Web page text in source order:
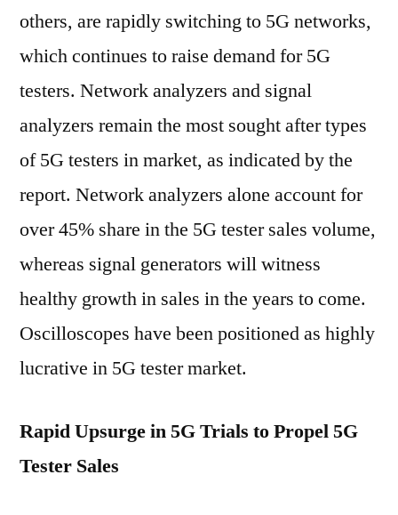
others, are rapidly switching to 5G networks,
which continues to raise demand for 5G
testers. Network analyzers and signal
analyzers remain the most sought after types
of 5G testers in market, as indicated by the
report. Network analyzers alone account for
over 45% share in the 5G tester sales volume,
whereas signal generators will witness
healthy growth in sales in the years to come.
Oscilloscopes have been positioned as highly
lucrative in 5G tester market.
Rapid Upsurge in 5G Trials to Propel 5G
Tester Sales